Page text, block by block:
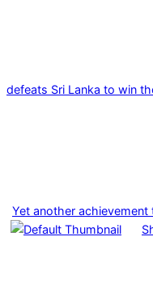
defeats Sri Lanka to win
Yet another achievement